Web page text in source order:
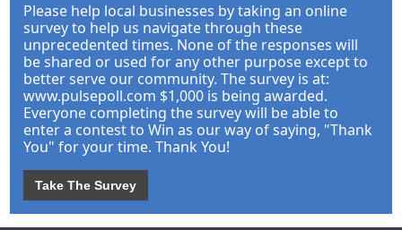
Please help local businesses by taking an online
survey to help us navigate through these
unprecedented times. None of the responses will
be shared or used for any other purpose except to
better serve our community. The survey is at:
www.pulsepoll.com $1,000 is being awarded.
Everyone completing the survey will be able to
enter a contest to Win as our way of saying, "Thank
You" for your time. Thank You!
Take The Survey